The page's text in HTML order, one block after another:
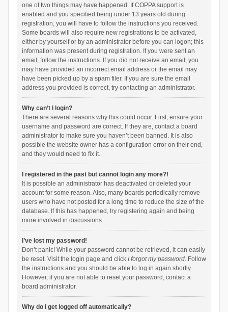
one of two things may have happened. If COPPA support is
enabled and you specified being under 13 years old during
registration, you will have to follow the instructions you received.
Some boards will also require new registrations to be activated,
either by yourself or by an administrator before you can logon; this
information was present during registration. If you were sent an
email, follow the instructions. If you did not receive an email, you
may have provided an incorrect email address or the email may
have been picked up by a spam filer. If you are sure the email
address you provided is correct, try contacting an administrator.
Why can’t I login?
There are several reasons why this could occur. First, ensure your
username and password are correct. If they are, contact a board
administrator to make sure you haven’t been banned. It is also
possible the website owner has a configuration error on their end,
and they would need to fix it.
I registered in the past but cannot login any more?!
It is possible an administrator has deactivated or deleted your
account for some reason. Also, many boards periodically remove
users who have not posted for a long time to reduce the size of the
database. If this has happened, try registering again and being
more involved in discussions.
I’ve lost my password!
Don’t panic! While your password cannot be retrieved, it can easily
be reset. Visit the login page and click I forgot my password. Follow
the instructions and you should be able to log in again shortly.
However, if you are not able to reset your password, contact a
board administrator.
Why do I get logged off automatically?